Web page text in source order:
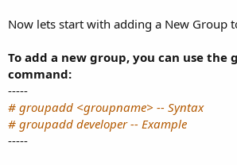
Now lets start with adding a New Group
To add a new group, you can use the
command:
-----
# groupadd <groupname> -- Syntax
# groupadd developer -- Example
-----